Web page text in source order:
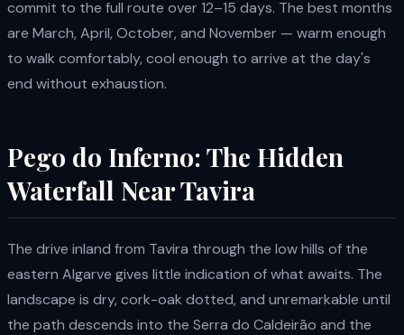
commit to the full route over 12–15 days. The best months
are March, April, October, and November — warm enough
to walk comfortably, cool enough to arrive at the day's
end without exhaustion.
Pego do Inferno: The Hidden
Waterfall Near Tavira
The drive inland from Tavira through the low hills of the
eastern Algarve gives little indication of what awaits. The
landscape is dry, cork-oak dotted, and unremarkable until
the path descends into the Serra do Caldeirão and the